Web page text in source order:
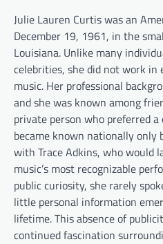
Julie Lauren Curtis was an
December 19, 1961, in the
Louisiana. Unlike many
celebrities, she did not work
music. Her professional
and she was known among
private person who preferred
became known nationally only
with Trace Adkins, who would
music’s most recognizable
public curiosity, she rarely
little personal information
lifetime. This absence of
continued fascination